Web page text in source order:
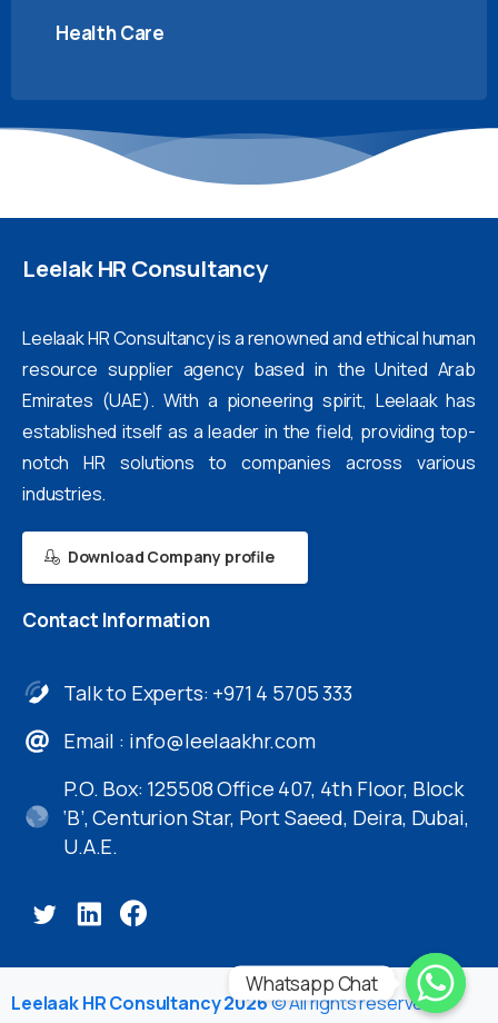
Health Care
LeelakHR Consultancy
Leelaak HR Consultancy is a renowned and ethical human
resource supplier agency based in the United Arab
Emirates (UAE). With a pioneering spirit, Leelaak has
established itself as a leader in the field, providing top-
notch HR solutions to companies across various
industries.
Download Company profile
Contact Information
Talk to Experts: +971 4 5705 333
Email : info@leelaakhr.com
P.O. Box: 125508 Office 407, 4th Floor, Block
‘B’, Centurion Star, Port Saeed, Deira, Dubai,
U.A.E.
Leelaak HR Consultancy 2026© All rights reserved
Whatsapp Chat